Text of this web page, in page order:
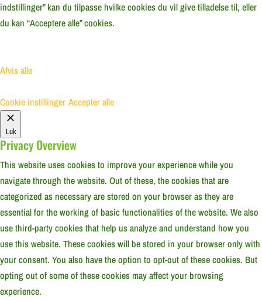
indstillinger” kan du tilpasse hvilke cookies du vil give tilladelse til, eller
du kan “Acceptere alle” cookies.
Afvis alle
Cookie instillinger Accepter alle
Luk
Privacy Overview
This website uses cookies to improve your experience while you
navigate through the website. Out of these, the cookies that are
categorized as necessary are stored on your browser as they are
essential for the working of basic functionalities of the website. We also
use third-party cookies that help us analyze and understand how you
use this website. These cookies will be stored in your browser only with
your consent. You also have the option to opt-out of these cookies. But
opting out of some of these cookies may affect your browsing
experience.